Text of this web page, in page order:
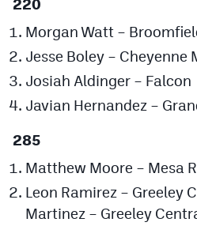
220
Morgan Watt –
Jesse Boley – Cheyenne
Josiah Aldinger – Falcon
Javian Hernandez –
285
Matthew Moore – Mesa
Leon Ramirez – Greeley
Martinez – Greeley